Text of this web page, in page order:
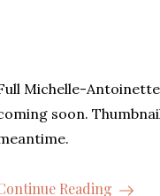
Michelle-
soon.
Reading